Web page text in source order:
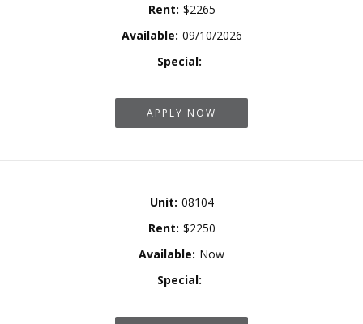
Rent: $2265
Available: 09/10/2026
Special:
APPLY NOW
Unit: 08104
Rent: $2250
Available: Now
Special: